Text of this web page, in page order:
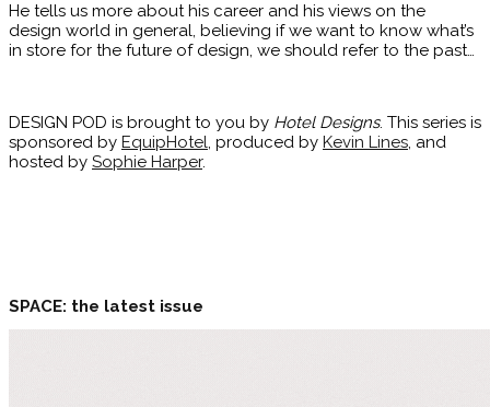
He tells us more about his career and his views on the
design world in general, believing if we want to know what’s
in store for the future of design, we should refer to the past…
DESIGN POD is brought to you by Hotel Designs. This series is
sponsored by EquipHotel, produced by Kevin Lines, and
hosted by Sophie Harper.
SPACE: the latest issue